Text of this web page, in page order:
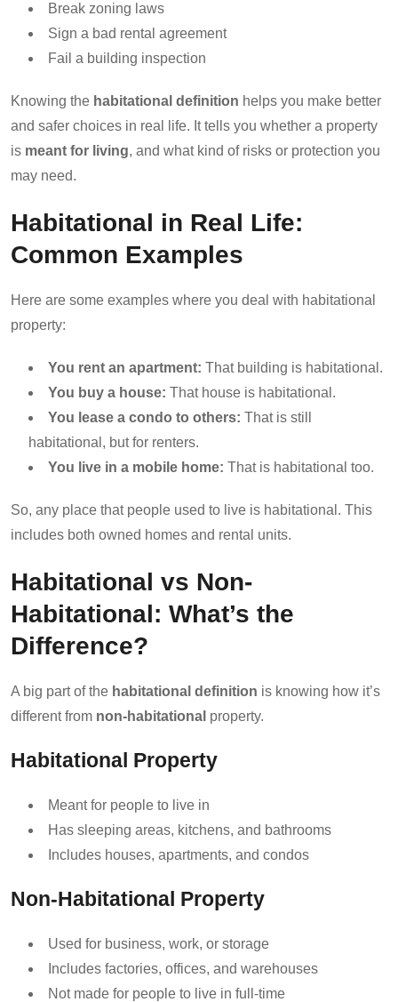
Break zoning laws
Sign a bad rental agreement
Fail a building inspection
Knowing the habitational definition helps you make better
and safer choices in real life. It tells you whether a property
is meant for living, and what kind of risks or protection you
may need.
Habitational in Real Life:
Common Examples
Here are some examples where you deal with habitational
property:
You rent an apartment: That building is habitational.
You buy a house: That house is habitational.
You lease a condo to others: That is still
habitational, but for renters.
You live in a mobile home: That is habitational too.
So, any place that people used to live is habitational. This
includes both owned homes and rental units.
Habitational vs Non-
Habitational: What’s the
Difference?
A big part of the habitational definition is knowing how it’s
different from non-habitational property.
Habitational Property
Meant for people to live in
Has sleeping areas, kitchens, and bathrooms
Includes houses, apartments, and condos
Non-Habitational Property
Used for business, work, or storage
Includes factories, offices, and warehouses
Not made for people to live in full-time